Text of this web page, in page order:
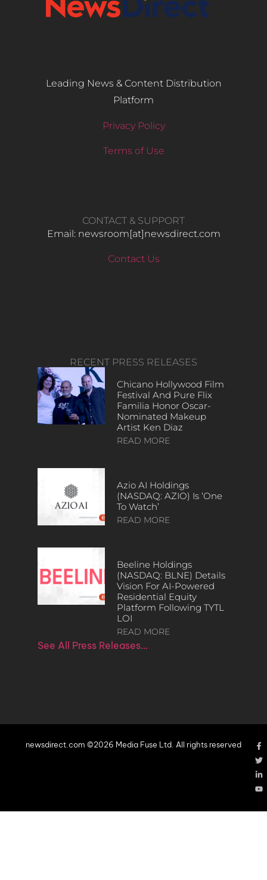
Leading News & Content Distribution
Platform
Privacy Policy
Terms of Use
CONTACT & SUPPORT
Email: newsroom[at]newsdirect.com
Contact Us
RECENT PRESS RELEASES
Chicano Hollywood Film
Festival And Pure Flix
Familia Honor Oscar-
Nominated Makeup
Artist Ken Diaz
READ MORE
Azio AI Holdings
(NASDAQ: AZIO) Is ‘One
To Watch’
READ MORE
Beeline Holdings
(NASDAQ: BLNE) Details
Vision For AI-Powered
Residential Equity
Platform Following TYTL
LOI
READ MORE
See All Press Releases…
newsdirect.com ©2026 Media Fuse Ltd. All rights reserved